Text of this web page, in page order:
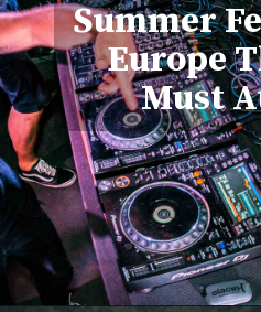
Summer
Europe
Must